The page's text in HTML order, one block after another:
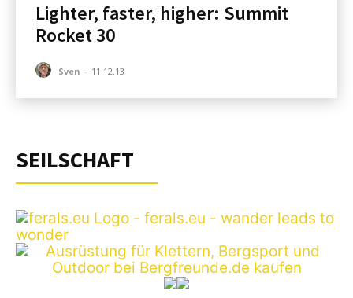
Lighter, faster, higher: Summit
Rocket 30
Sven - 11.12.13
SEILSCHAFT